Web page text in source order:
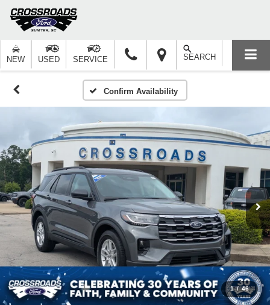
NEW USED SERVICE SEARCH
Confirm Availability
1 / 46